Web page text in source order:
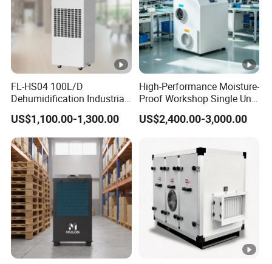
FL-HS04 100L/D
Dehumidification Industrial
Constant Humidity
Dehumidifier&Humidifier
2in1 Machine for
Laboratory Data Room
Have WiFi Function Option
US$1,100.00-1,300.00
High-Performance Moisture-
Proof Workshop Single Unit
Runner High Efficiency
Dehumidifier Moisture
US$2,400.00-3,000.00